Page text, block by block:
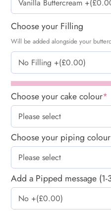
Choose your Filling
Will be added alongside your
Choose your cake colour*
Choose your piping colour
Add a Pipped message